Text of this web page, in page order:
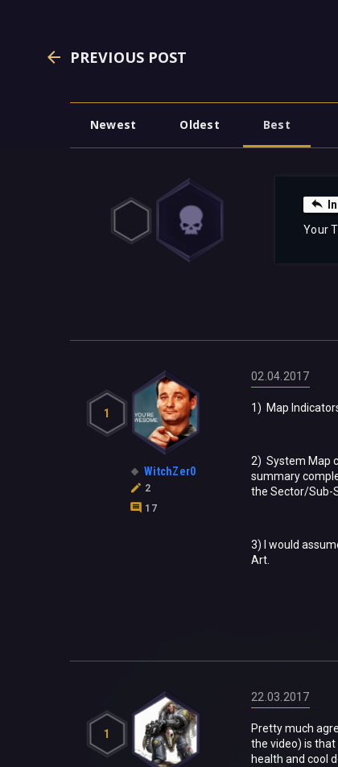
PREVIOUS POST
Newest
Oldest Best
Your
1
WitchZer0
2
17
02.04.2017
1) Map
2) System Map
summary
the Sector/Sub-
3) I would
Art.
1
22.03.2017
Pretty much
the video) is
health and cool